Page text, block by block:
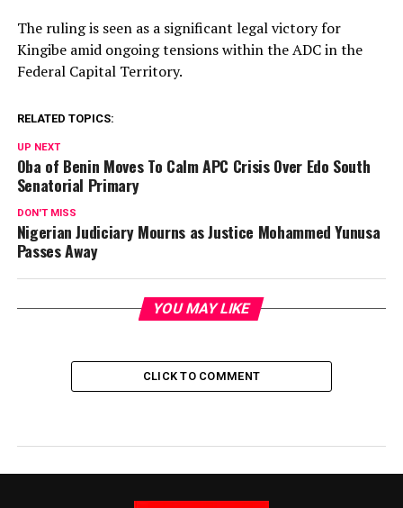
The ruling is seen as a significant legal victory for
Kingibe amid ongoing tensions within the ADC in the
Federal Capital Territory.
RELATED TOPICS:
UP NEXT
Oba of Benin Moves To Calm APC Crisis Over Edo South
Senatorial Primary
DON'T MISS
Nigerian Judiciary Mourns as Justice Mohammed Yunusa
Passes Away
YOU MAY LIKE
CLICK TO COMMENT